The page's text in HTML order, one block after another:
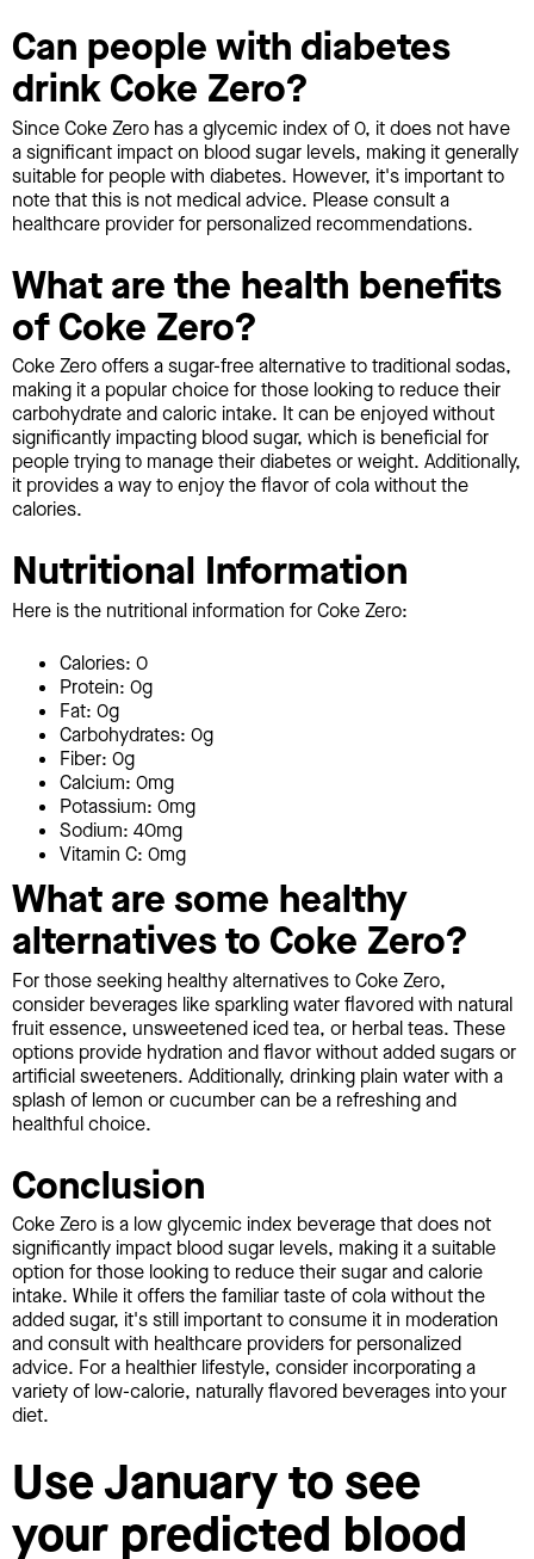
Can people with diabetes
drink Coke Zero?
Since Coke Zero has a glycemic index of 0, it does not have
a significant impact on blood sugar levels, making it generally
suitable for people with diabetes. However, it's important to
note that this is not medical advice. Please consult a
healthcare provider for personalized recommendations.
What are the health benefits
of Coke Zero?
Coke Zero offers a sugar-free alternative to traditional sodas,
making it a popular choice for those looking to reduce their
carbohydrate and caloric intake. It can be enjoyed without
significantly impacting blood sugar, which is beneficial for
people trying to manage their diabetes or weight. Additionally,
it provides a way to enjoy the flavor of cola without the
calories.
Nutritional Information
Here is the nutritional information for Coke Zero:
Calories: 0
Protein: 0g
Fat: 0g
Carbohydrates: 0g
Fiber: 0g
Calcium: 0mg
Potassium: 0mg
Sodium: 40mg
Vitamin C: 0mg
What are some healthy
alternatives to Coke Zero?
For those seeking healthy alternatives to Coke Zero,
consider beverages like sparkling water flavored with natural
fruit essence, unsweetened iced tea, or herbal teas. These
options provide hydration and flavor without added sugars or
artificial sweeteners. Additionally, drinking plain water with a
splash of lemon or cucumber can be a refreshing and
healthful choice.
Conclusion
Coke Zero is a low glycemic index beverage that does not
significantly impact blood sugar levels, making it a suitable
option for those looking to reduce their sugar and calorie
intake. While it offers the familiar taste of cola without the
added sugar, it's still important to consume it in moderation
and consult with healthcare providers for personalized
advice. For a healthier lifestyle, consider incorporating a
variety of low-calorie, naturally flavored beverages into your
diet.
Use January to see
your predicted blood